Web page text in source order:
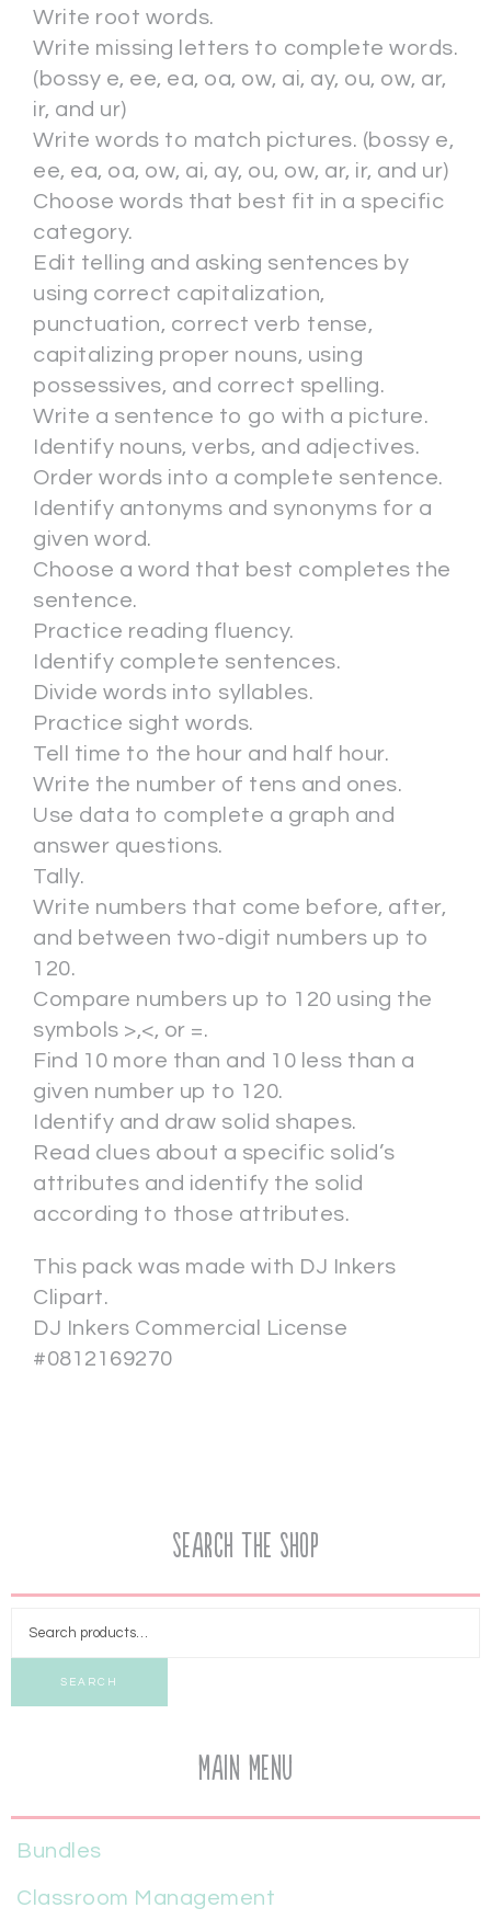
Write root words.
Write missing letters to complete words.
(bossy e, ee, ea, oa, ow, ai, ay, ou, ow, ar,
ir, and ur)
Write words to match pictures. (bossy e,
ee, ea, oa, ow, ai, ay, ou, ow, ar, ir, and ur)
Choose words that best fit in a specific
category.
Edit telling and asking sentences by
using correct capitalization,
punctuation, correct verb tense,
capitalizing proper nouns, using
possessives, and correct spelling.
Write a sentence to go with a picture.
Identify nouns, verbs, and adjectives.
Order words into a complete sentence.
Identify antonyms and synonyms for a
given word.
Choose a word that best completes the
sentence.
Practice reading fluency.
Identify complete sentences.
Divide words into syllables.
Practice sight words.
Tell time to the hour and half hour.
Write the number of tens and ones.
Use data to complete a graph and
answer questions.
Tally.
Write numbers that come before, after,
and between two-digit numbers up to
120.
Compare numbers up to 120 using the
symbols >,<, or =.
Find 10 more than and 10 less than a
given number up to 120.
Identify and draw solid shapes.
Read clues about a specific solid’s
attributes and identify the solid
according to those attributes.
This pack was made with DJ Inkers
Clipart.
DJ Inkers Commercial License
#0812169270
Search the Shop
SEARCH
Main Menu
Bundles
Classroom Management